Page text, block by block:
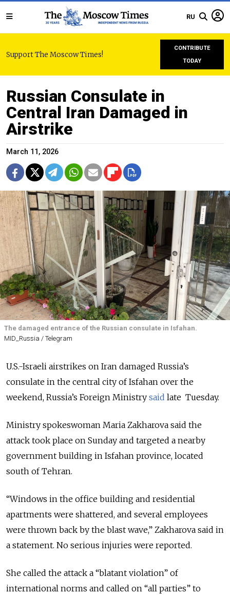
RU
Support The Moscow Times!
CONTRIBUTE
TODAY
Russian Consulate in
Central Iran Damaged in
Airstrike
March 11, 2026
The damaged entrance of the Russian consulate in Isfahan.
MID_Russia / Telegram
U.S.-Israeli airstrikes on Iran damaged Russia’s
consulate in the central city of Isfahan over the
weekend, Russia’s Foreign Ministry said late Tuesday.
Ministry spokeswoman Maria Zakharova said the
attack took place on Sunday and targeted a nearby
government building in Isfahan province, located
south of Tehran.
“Windows in the office building and residential
apartments were shattered, and several employees
were thrown back by the blast wave,” Zakharova said in
a statement. No serious injuries were reported.
She called the attack a “blatant violation” of
international norms and called on “all parties” to